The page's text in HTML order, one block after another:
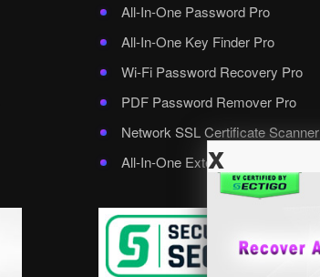
All-In-One Password Pro
All-In-One Key Finder Pro
Wi-Fi Password Recovery Pro
PDF Password Remover Pro
Network SSL Certificate Scanner
All-In-One External Password Pro
x